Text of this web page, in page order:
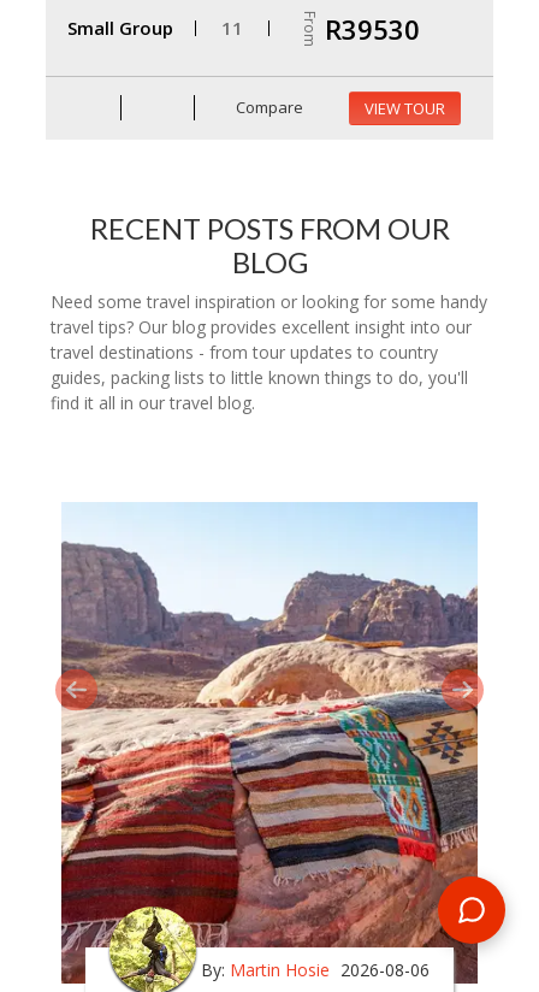
Small Group 11 From R39530
Compare VIEW TOUR
RECENT POSTS FROM OUR
BLOG
Need some travel inspiration or looking for some handy
travel tips? Our blog provides excellent insight into our
travel destinations - from tour updates to country
guides, packing lists to little known things to do, you'll
find it all in our travel blog.
By: Martin Hosie 2026-08-06